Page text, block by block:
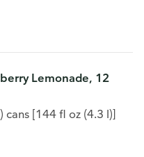
Lemonade, 12
cans [144 fl oz (4.3 l)]